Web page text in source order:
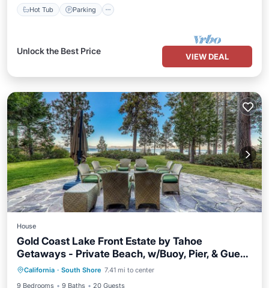
Hot Tub Parking
Unlock the Best Price
VIEW DEAL
House
Gold Coast Lake Front Estate by Tahoe
Getaways - Private Beach, w/Buoy, Pier, & Guest
House
California · South Shore 7.41 mi to center
9 Bedrooms
9 Baths 20 Guests
Parking
Ocean View
Balcony/Terrace
View